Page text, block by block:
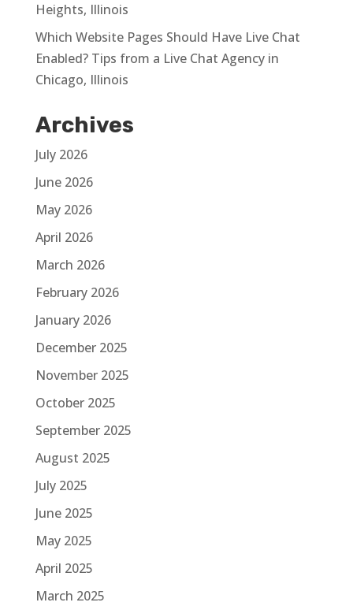
Heights, Illinois
Which Website Pages Should Have Live Chat
Enabled? Tips from a Live Chat Agency in
Chicago, Illinois
Archives
July 2026
June 2026
May 2026
April 2026
March 2026
February 2026
January 2026
December 2025
November 2025
October 2025
September 2025
August 2025
July 2025
June 2025
May 2025
April 2025
March 2025